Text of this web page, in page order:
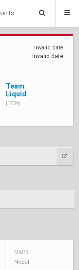
Invalid date
Invalid date
Team
Liquid
[1739]
MAP 3
Nepal